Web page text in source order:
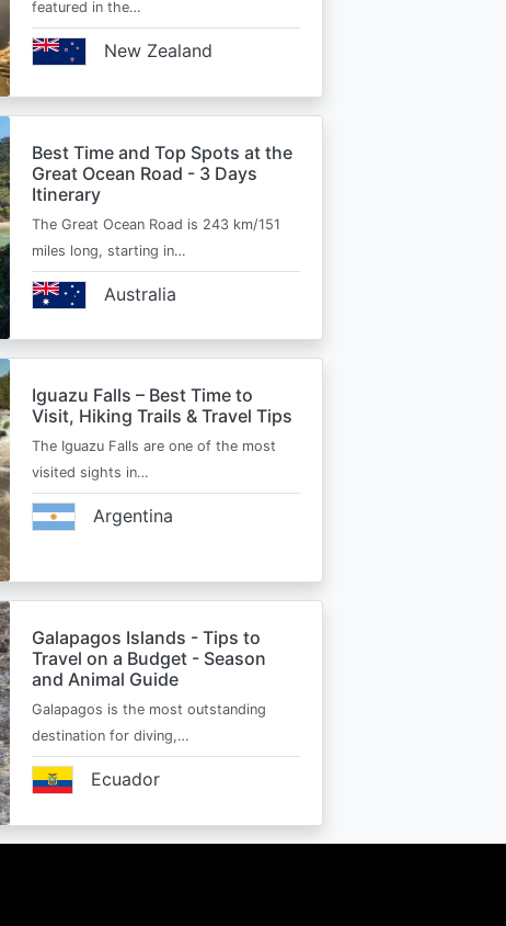
featured in the…
New Zealand
Best Time and Top Spots at the
Great Ocean Road - 3 Days
Itinerary
The Great Ocean Road is 243 km/151
miles long, starting in…
Australia
Iguazu Falls – Best Time to
Visit, Hiking Trails & Travel Tips
The Iguazu Falls are one of the most
visited sights in…
Argentina
Galapagos Islands - Tips to
Travel on a Budget - Season
and Animal Guide
Galapagos is the most outstanding
destination for diving,…
Ecuador